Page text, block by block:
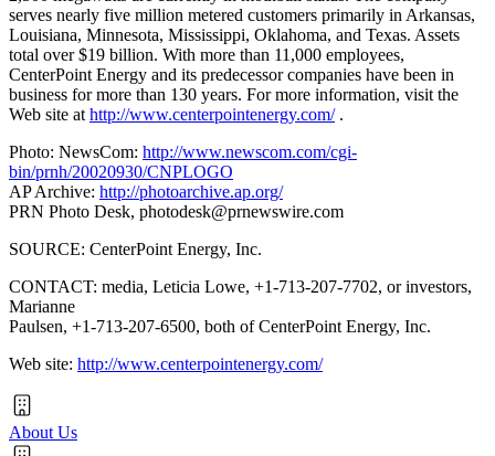
serves nearly five million metered customers primarily in Arkansas,
Louisiana, Minnesota, Mississippi, Oklahoma, and Texas. Assets
total over $19 billion. With more than 11,000 employees,
CenterPoint Energy and its predecessor companies have been in
business for more than 130 years. For more information, visit the
Web site at http://www.centerpointenergy.com/.
Photo: NewsCom: http://www.newscom.com/cgi-
bin/prnh/20020930/CNPLOGO
AP Archive: http://photoarchive.ap.org/
PRN Photo Desk, photodesk@prnewswire.com
SOURCE: CenterPoint Energy, Inc.
CONTACT: media, Leticia Lowe, +1-713-207-7702, or investors,
Marianne
Paulsen, +1-713-207-6500, both of CenterPoint Energy, Inc.
Web site: http://www.centerpointenergy.com/
About Us